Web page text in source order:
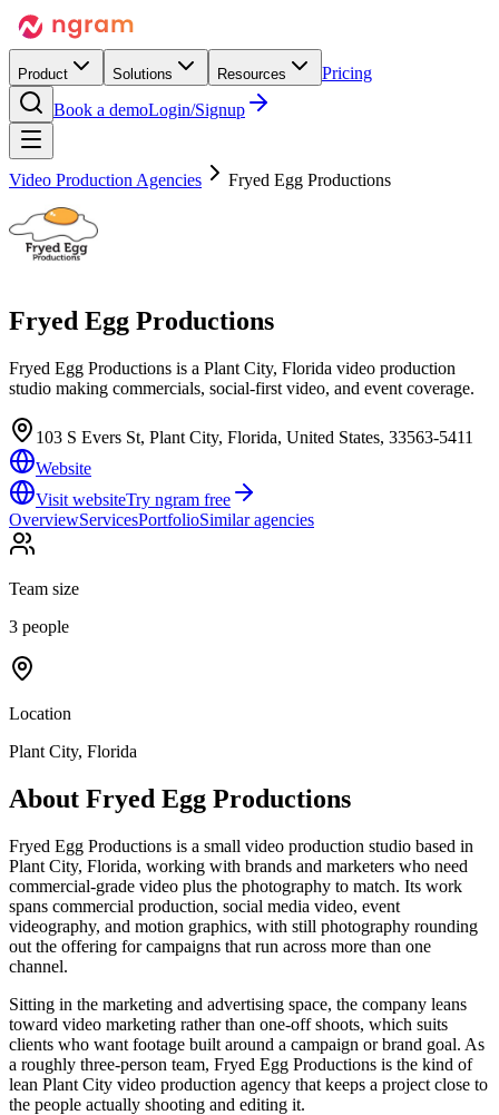
Product Solutions Resources
Pricing
Book a demoLogin/Signup
Video Production Agencies Fryed Egg Productions
Fryed Egg Productions
Fryed Egg Productions is a Plant City, Florida video production
studio making commercials, social-first video, and event coverage.
103 S Evers St, Plant City, Florida, United States, 33563-5411
Website
Visit websiteTry ngram free
OverviewServicesPortfolioSimilar agencies
Team size
3 people
Location
Plant City, Florida
About Fryed Egg Productions
Fryed Egg Productions is a small video production studio based in
Plant City, Florida, working with brands and marketers who need
commercial-grade video plus the photography to match. Its work
spans commercial production, social media video, event
videography, and motion graphics, with still photography rounding
out the offering for campaigns that run across more than one
channel.
Sitting in the marketing and advertising space, the company leans
toward video marketing rather than one-off shoots, which suits
clients who want footage built around a campaign or brand goal. As
a roughly three-person team, Fryed Egg Productions is the kind of
lean Plant City video production agency that keeps a project close to
the people actually shooting and editing it.